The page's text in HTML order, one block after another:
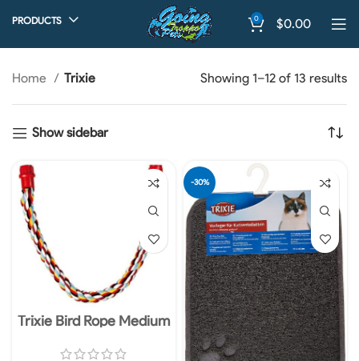
PRODUCTS 0 $0.00
Home Trixie Showing 1–12 of 13 results
Show sidebar
Trixie Bird Rope Medium
-30%